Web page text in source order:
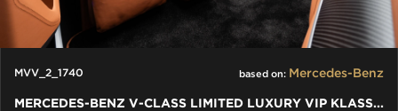
MVV_2_1740 based on: Mercedes-Benz
MERCEDES-BENZ V-CLASS LIMITED LUXURY VIP KLASSEN VAN